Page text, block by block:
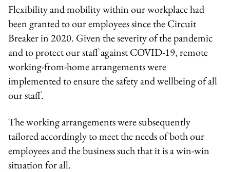
Flexibility and mobility within our workplace had
been granted to our employees since the Circuit
Breaker in 2020. Given the severity of the pandemic
and to protect our staff against COVID-19, remote
working-from-home arrangements were
implemented to ensure the safety and wellbeing of all
our staff.
The working arrangements were subsequently
tailored accordingly to meet the needs of both our
employees and the business such that it is a win-win
situation for all.